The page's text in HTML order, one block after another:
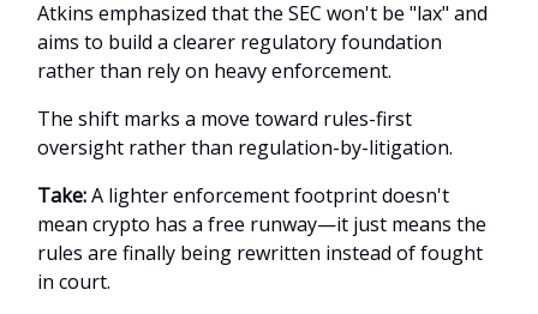
Atkins emphasized that the SEC won't be "lax" and
aims to build a clearer regulatory foundation
rather than rely on heavy enforcement.
The shift marks a move toward rules-first
oversight rather than regulation-by-litigation.
Take:A lighter enforcement footprint doesn't
mean crypto has a free runway—it just means the
rules are finally being rewritten instead of fought
in court.